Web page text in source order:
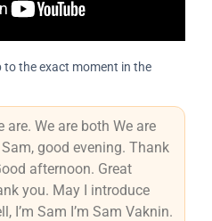
the exact moment in the
are. We are both We are
good evening. Thank
afternoon. Great
you. May I introduce
I’m Sam I’m Sam Vaknin.